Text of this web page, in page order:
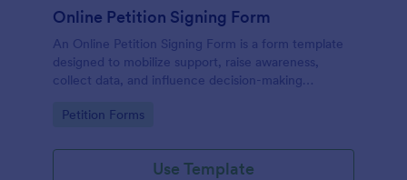
Online Petition Signing Form
An Online Petition Signing Form is a form template
designed to mobilize support, raise awareness,
collect data, and influence decision-making
facilities and improving the overall academic
Go to Category:
Petition Forms
Use Template